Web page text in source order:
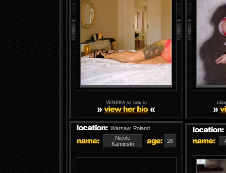
VENERA ss now in
Warsaw, Poland
Nicole
Kaminski
26